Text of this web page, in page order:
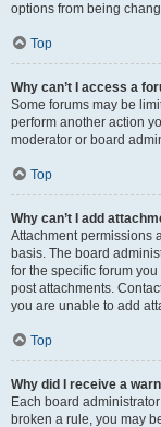
options from being
Top
Why can’t I access a
Some forums may be
perform another action
moderator or board
Top
Why can’t I add
Attachment permissions
basis. The board
for the specific forum
post attachments.
you are unable to add
Top
Why did I receive a
Each board
broken a rule, you may